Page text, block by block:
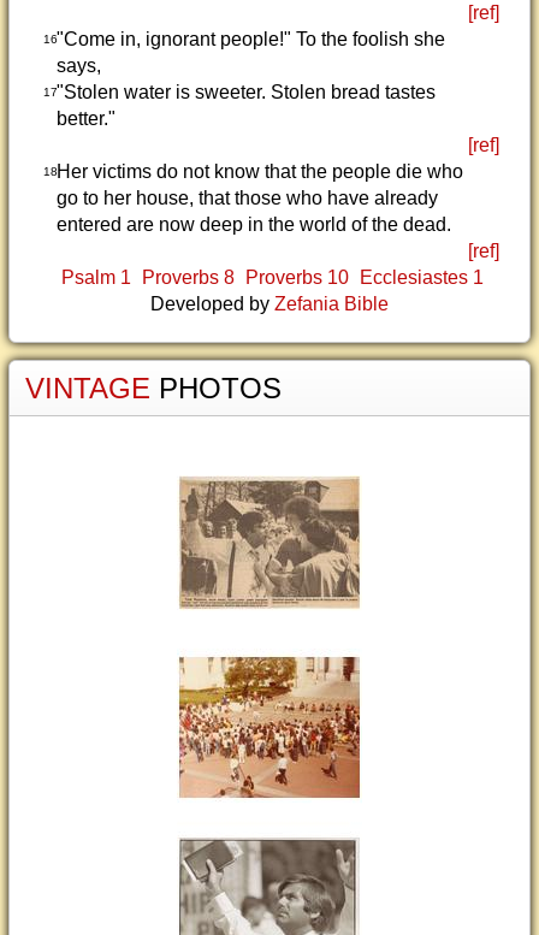
[ref]
16"Come in, ignorant people!" To the foolish she
says,
17"Stolen water is sweeter. Stolen bread tastes
better."
[ref]
18Her victims do not know that the people die who
go to her house, that those who have already
entered are now deep in the world of the dead.
[ref]
Psalm 1
Proverbs 8 Proverbs 10
Ecclesiastes 1
Developed by Zefania Bible
VINTAGE PHOTOS